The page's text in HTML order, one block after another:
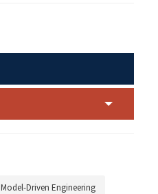
Model-Driven Engineering